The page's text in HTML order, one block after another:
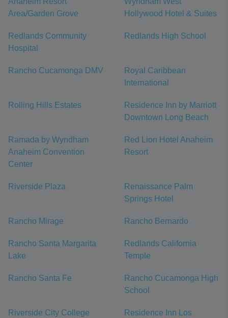
Area/Garden Grove
Hollywood Hotel & Suites
Redlands Community
Hospital
Redlands High School
Rancho Cucamonga DMV
Royal Caribbean
International
Rolling Hills Estates
Residence Inn by Marriott
Downtown Long Beach
Ramada by Wyndham
Anaheim Convention
Center
Red Lion Hotel Anaheim
Resort
Riverside Plaza
Renaissance Palm
Springs Hotel
Rancho Mirage Rancho Bernardo
Rancho Santa Margarita
Lake
Redlands California
Temple
Rancho Santa Fe
Rancho Cucamonga High
School
Riverside City College
Residence Inn Los